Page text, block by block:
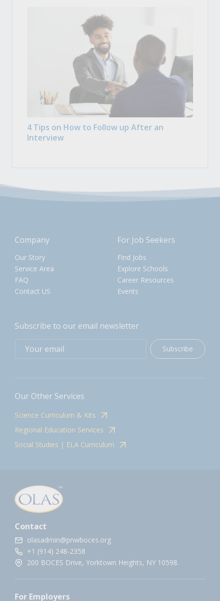
4 Tips on How to Follow up After an
Interview
Company
Our Story
Service Area
FAQ
Contact US
For Job Seekers
Find Jobs
Explore Schools
Career Resources
Events
Subscribe to our email newsletter
Subscribe
Our Other Services
Science Curriculum & Kits
Regional Education Services
Social Studies | ELA Curriculum
Contact
olasadmin@pnwboces.org
+1 (914) 248-2358
200 BOCES Drive, Yorktown Heights, NY 10598.
For Employers